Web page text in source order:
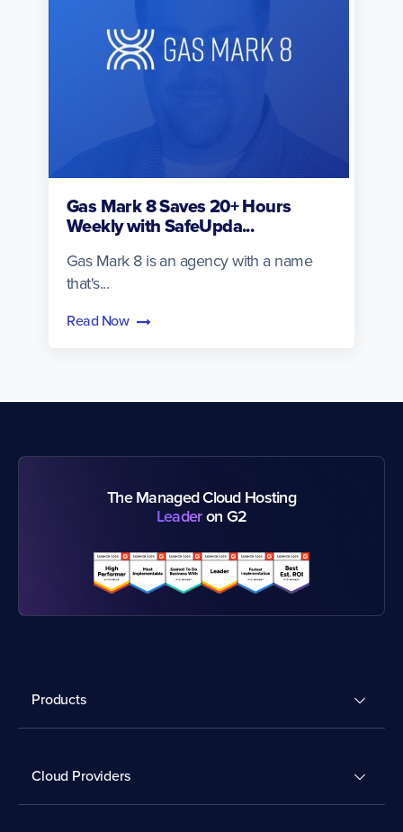
Gas Mark 8 Saves 20+ Hours
Weekly with SafeUpda...
Gas Mark 8 is an agency with a name
that's...
Read Now
The Managed Cloud Hosting
Leaderon G2
Products
Cloud Providers